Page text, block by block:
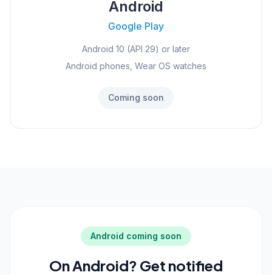
Android
Google Play
Android 10 (API 29) or later
Android phones, Wear OS watches
Coming soon
Android coming soon
On Android? Get notified